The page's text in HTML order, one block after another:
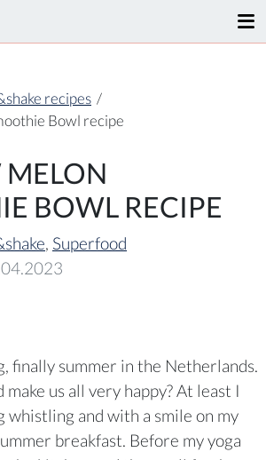
recipes /
Bowl recipe
BOWL RECIPE
, Superfood
finally summer in the Netherlands.
us all very happy? At least I
whistling and with a smile on my
breakfast. Before my yoga